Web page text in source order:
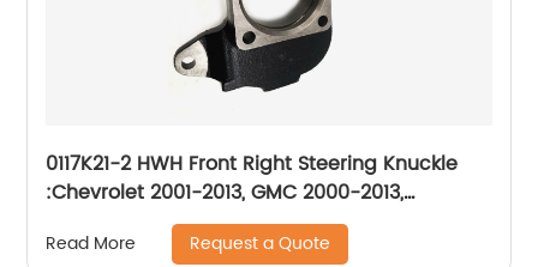
0117K21-2 HWH Front Right Steering Knuckle
:Chevrolet 2001-2013, GMC 2000-2013,
Hummer2003-2009
Read More Request a Quote